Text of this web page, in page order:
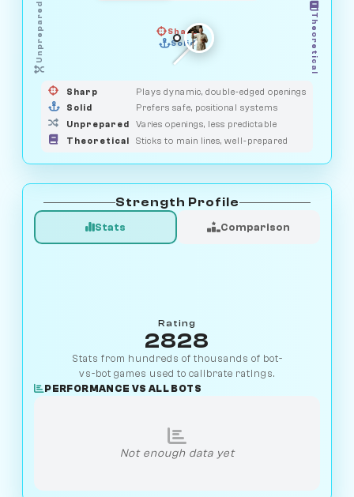
Unprepared Sharp
Solid Theoretical
Sharp
Plays dynamic, double-edged openings
Solid
Prefers safe, positional systems
Unprepared
Varies openings, less predictable
Theoretical
Sticks to main lines, well-prepared
Strength Profile
Stats Comparison
Rating
2828
Stats from hundreds of thousands of bot-
vs-bot games used to calibrate ratings.
PERFORMANCE VS ALL BOTS
Not enough data yet